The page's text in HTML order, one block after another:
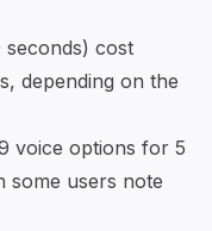
seconds) cost
depending on the
voice options for 5
some users note